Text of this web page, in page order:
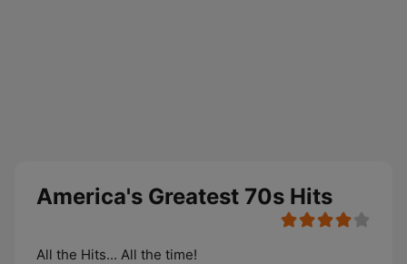
America's Greatest 70s Hits
All the Hits... All the time!